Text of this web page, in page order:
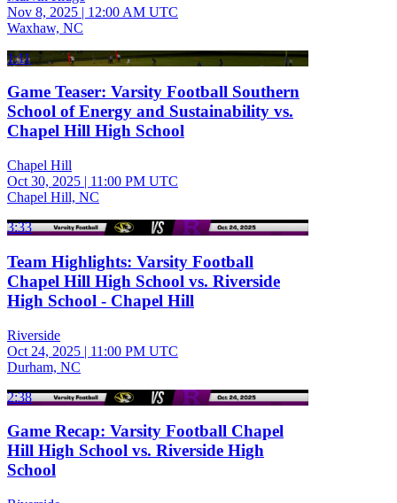
Nov 8, 2025 | 12:00 AM UTC
Waxhaw, NC
1:11
Game Teaser: Varsity Football Southern
School of Energy and Sustainability vs.
Chapel Hill High School
Chapel Hill
Oct 30, 2025 | 11:00 PM UTC
Chapel Hill, NC
3:33
Team Highlights: Varsity Football
Chapel Hill High School vs. Riverside
High School - Chapel Hill
Riverside
Oct 24, 2025 | 11:00 PM UTC
Durham, NC
2:38
Game Recap: Varsity Football Chapel
Hill High School vs. Riverside High
School